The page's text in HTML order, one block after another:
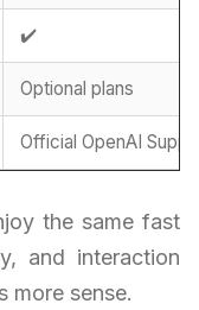
✔️
Optional plans
Official OpenAI
the same fast
and interaction
more sense.